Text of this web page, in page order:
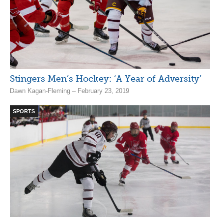
Stingers Men’s Hockey: ‘A Year of Adversity’
Dawn Kagan-Fleming – February 23, 2019
SPORTS